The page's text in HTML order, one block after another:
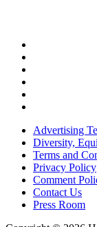
Advertising
Diversity,
Terms and
Privacy Policy
Comment
Contact Us
Press Room